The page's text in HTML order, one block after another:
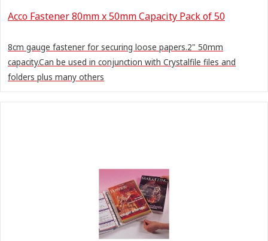
Acco Fastener 80mm x 50mm Capacity Pack of 50
8cm gauge fastener for securing loose papers.2" 50mm
capacity.Can be used in conjunction with Crystalfile files and
folders plus many others